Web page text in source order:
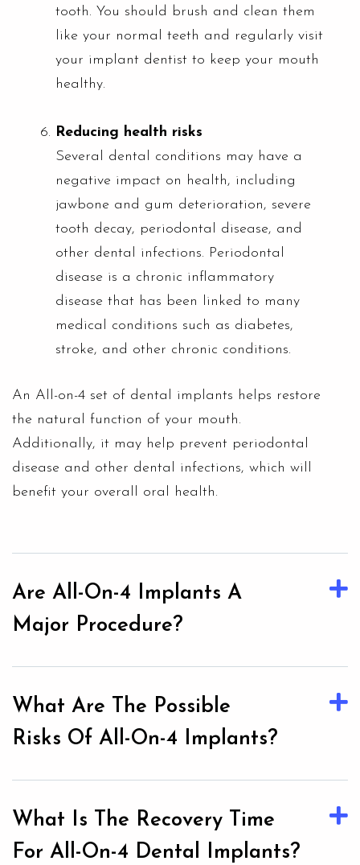
tooth. You should brush and clean them
like your normal teeth and regularly visit
your implant dentist to keep your mouth
healthy.
Reducing health risks
Several dental conditions may have a
negative impact on health, including
jawbone and gum deterioration, severe
tooth decay, periodontal disease, and
other dental infections. Periodontal
disease is a chronic inflammatory
disease that has been linked to many
medical conditions such as diabetes,
stroke, and other chronic conditions.
An All-on-4 set of dental implants helps restore
the natural function of your mouth.
Additionally, it may help prevent periodontal
disease and other dental infections, which will
benefit your overall oral health.
Are All-On-4 Implants A
Major Procedure?
What Are The Possible
Risks Of All-On-4 Implants?
What Is The Recovery Time
For All-On-4 Dental Implants?